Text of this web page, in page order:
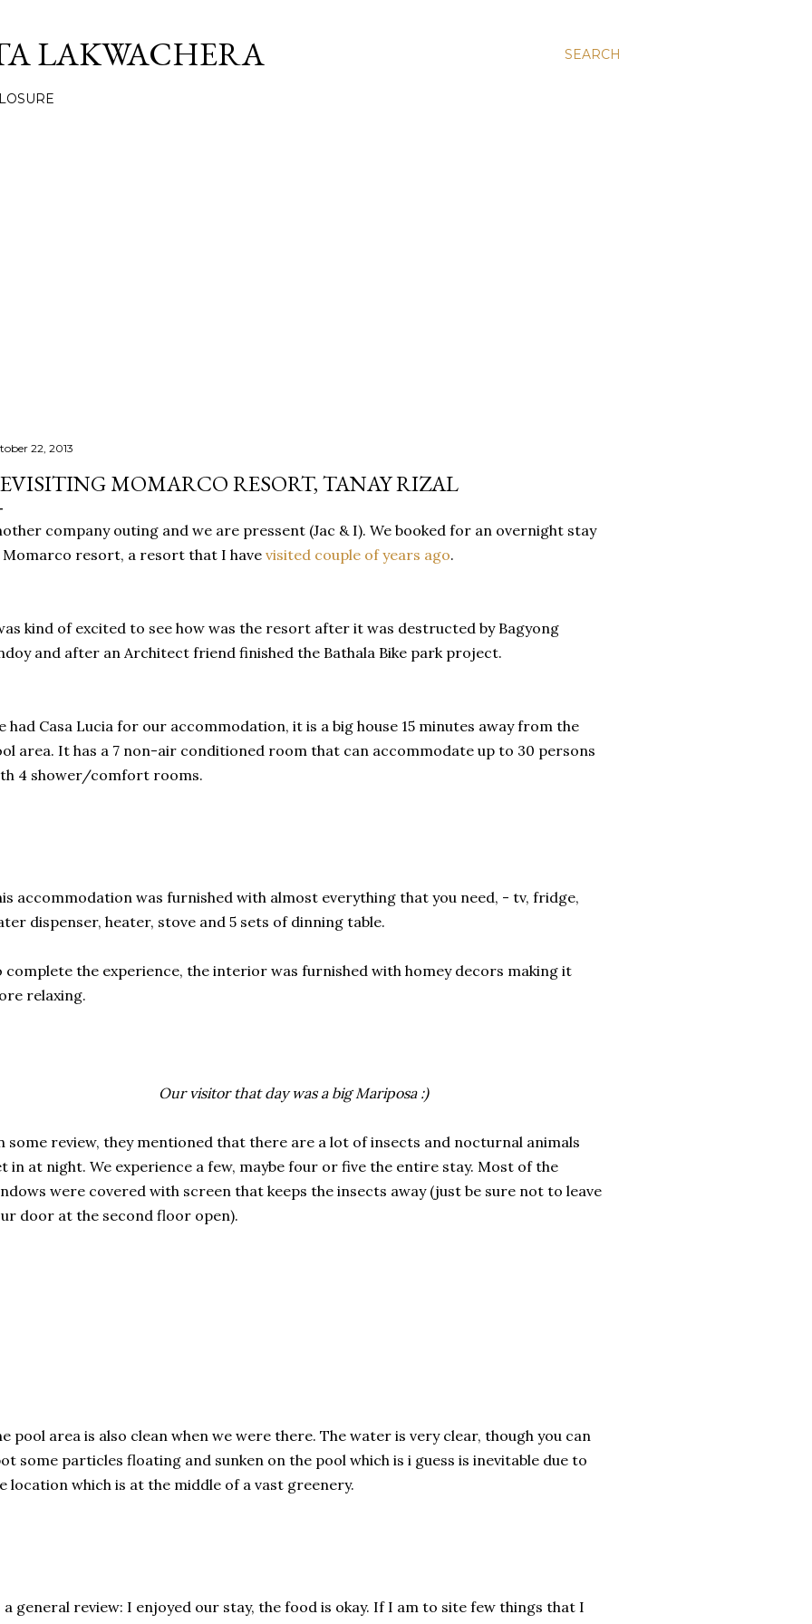
SEARCH
LAKWACHERA
22, 2013
MOMARCO RESORT, TANAY RIZAL
company outing and we are pressent (Jac & I). We booked for an overnight stay
resort, a resort that I have visited couple of years ago.
kind of excited to see how was the resort after it was destructed by Bagyong
and after an Architect friend finished the Bathala Bike park project.
had Casa Lucia for our accommodation, it is a big house 15 minutes away from the
area. It has a 7 non-air conditioned room that can accommodate up to 30 persons
4 shower/comfort rooms.
accommodation was furnished with almost everything that you need, - tv, fridge,
dispenser, heater, stove and 5 sets of dinning table.
complete the experience, the interior was furnished with homey decors making it
relaxing.
Our visitor that day was a big Mariposa :)
some review, they mentioned that there are a lot of insects and nocturnal animals
in at night. We experience a few, maybe four or five the entire stay. Most of the
were covered with screen that keeps the insects away (just be sure not to leave
door at the second floor open).
pool area is also clean when we were there. The water is very clear, though you can
some particles floating and sunken on the pool which is i guess is inevitable due to
location which is at the middle of a vast greenery.
a general review: I enjoyed our stay, the food is okay. If I am to site few things that I